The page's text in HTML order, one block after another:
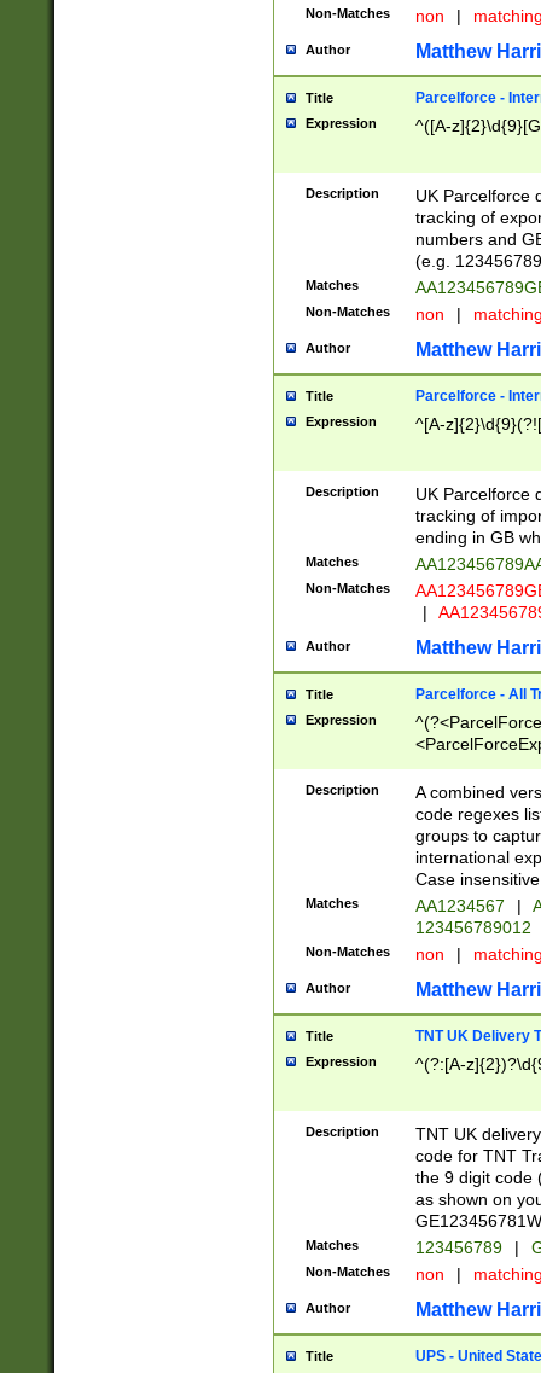
Non-Matches non |
Author Matthew
Title Parcelforce -
Expression ^([A-
Description
UK Parcelforce
tracking of
numbers and
(e.g.
Matches
Non-Matches non |
Author Matthew
Title Parcelforce -
Expression ^[A-
Description
UK Parcelforce
tracking of
ending in GB
Matches
Non-Matches
|
Author Matthew
Title Parcelforce - All
Expression
[Bb])[A-z]{2})$
Description
A combined
code regexes
groups to
international
Case
Matches AA1234567 |
123456789012
Non-Matches non |
Author Matthew
Title TNT UK Delivery
Expression ^(?:[A-
Description
TNT UK
code for TNT
the 9 digit code
as shown on
Matches 123456789 |
Non-Matches non |
Author Matthew
Title UPS - United